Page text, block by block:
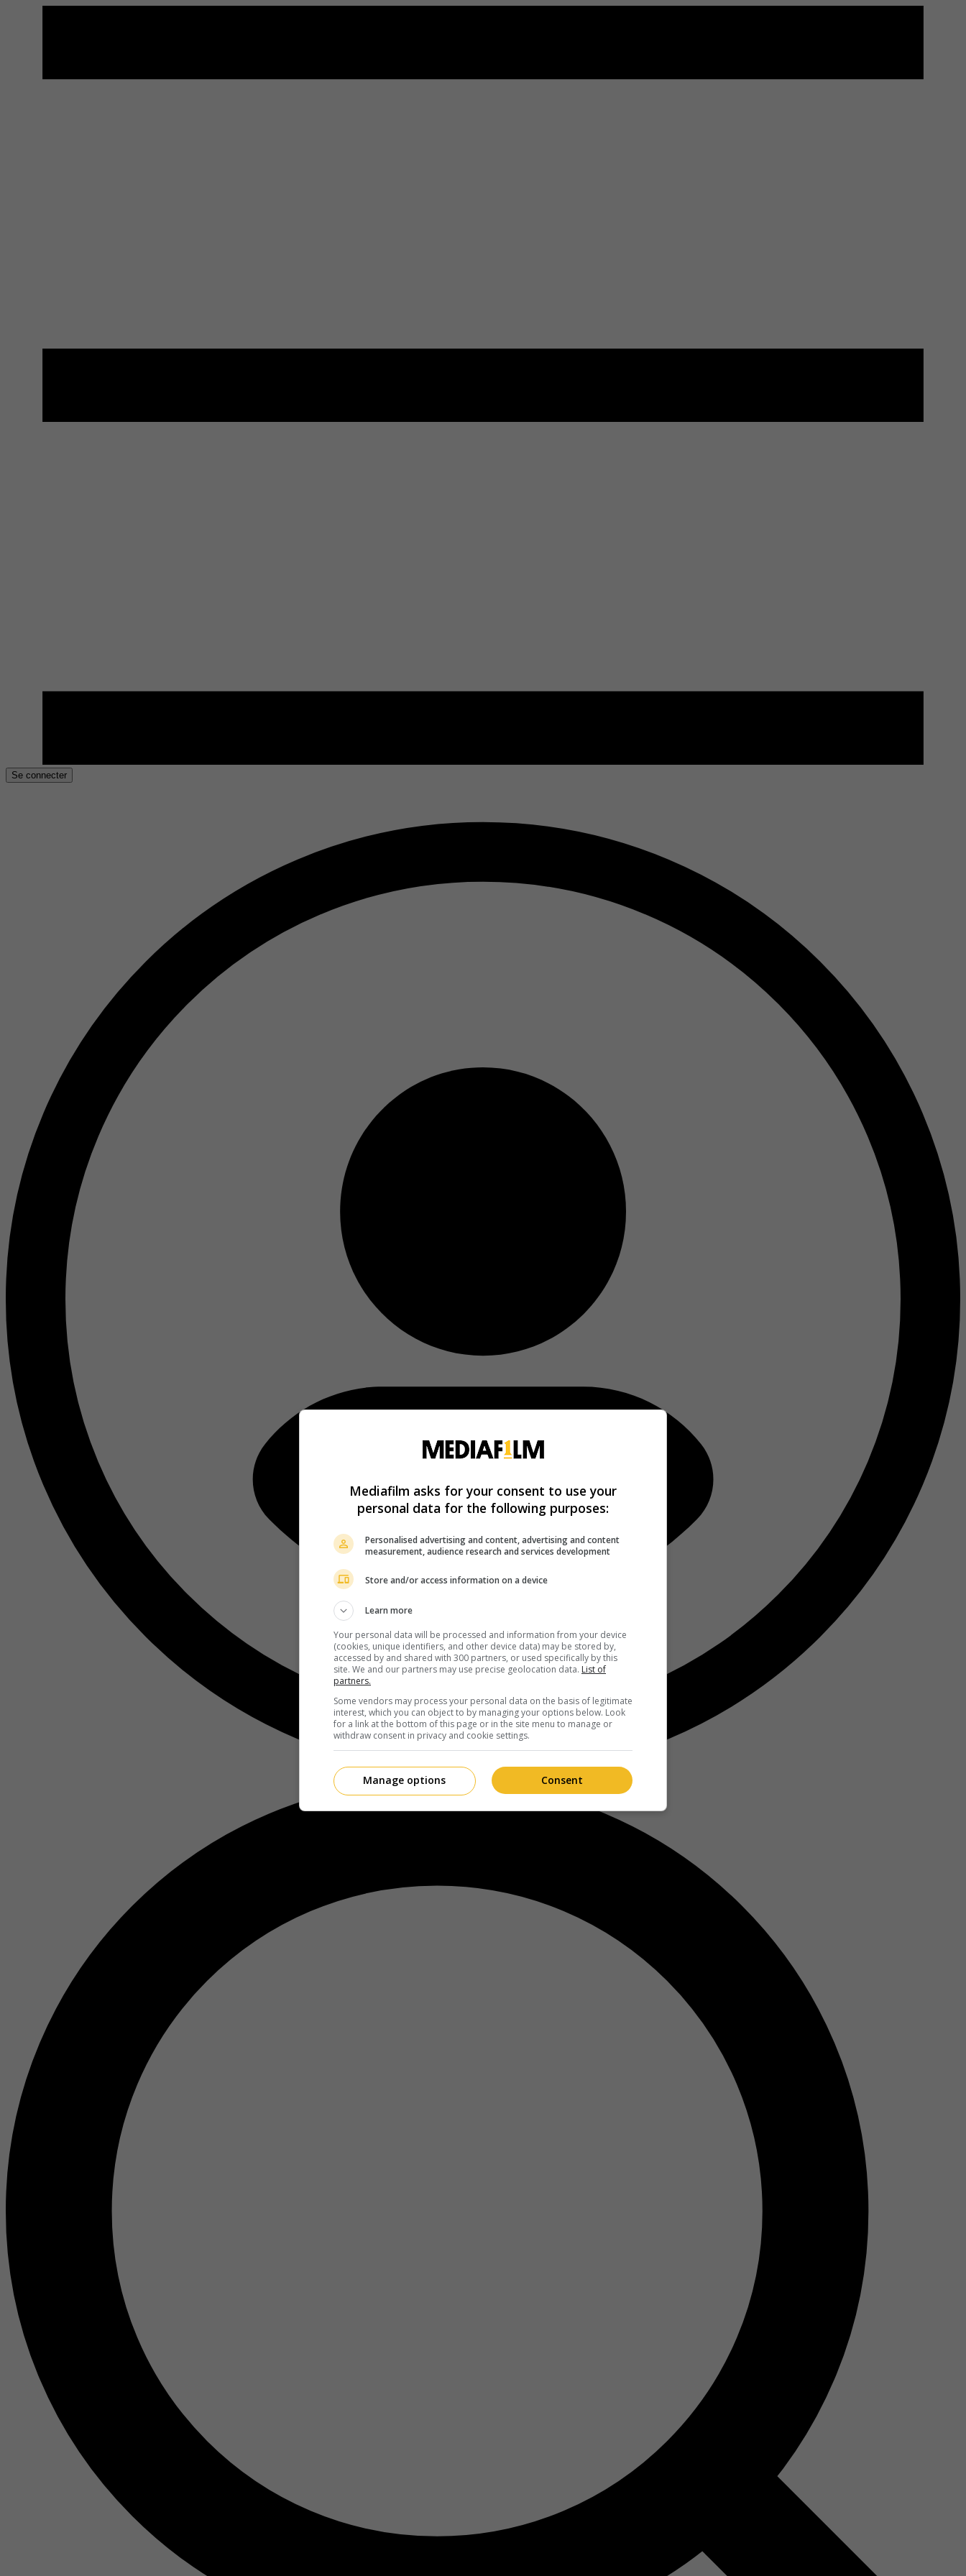
Se connecter
Mediafilm asks for your consent to use your
personal data for the following purposes:
Personalised advertising and content, advertising and content
measurement, audience research and services development
Store and/or access information on a device
Learn more
Your personal data will be processed and information from your device
(cookies, unique identifiers, and other device data) may be stored by,
accessed by and shared with 300 partners, or used specifically by this
site. We and our partners may use precise geolocation data. List of
partners.
Some vendors may process your personal data on the basis of legitimate
interest, which you can object to by managing your options below. Look
for a link at the bottom of this page or in the site menu to manage or
withdraw consent in privacy and cookie settings.
Consent
Manage options